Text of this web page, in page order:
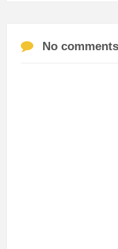
No comments